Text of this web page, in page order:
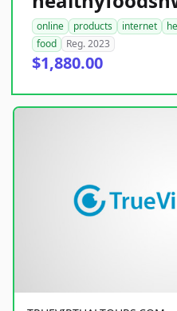
online products internet
food
Reg. 2023
$1,880.00